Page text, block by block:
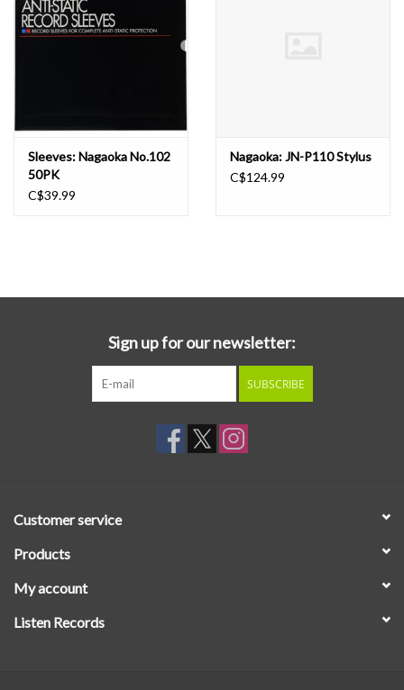
Sleeves: Nagaoka No.102
50PK
C$39.99
Nagaoka: JN-P110 Stylus
C$124.99
Sign up for our newsletter:
SUBSCRIBE
Customer service
Products
My account
Listen Records